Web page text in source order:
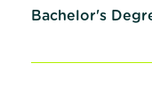
Bachelor's